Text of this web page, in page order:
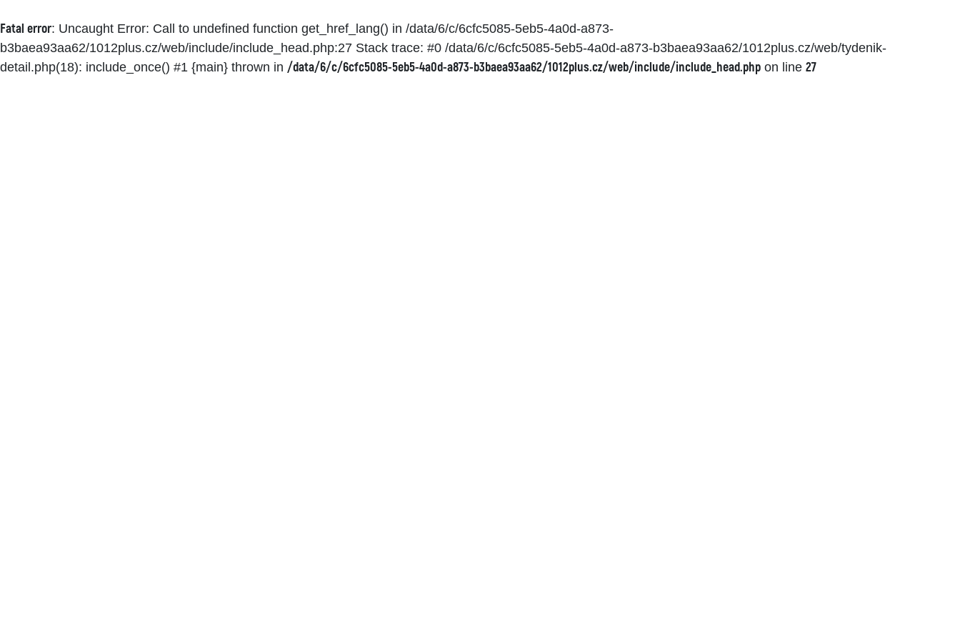
Fatal error: Uncaught Error: Call to undefined function get_href_lang() in /data/6/c/6cfc5085-5eb5-4a0d-a873-
b3baea93aa62/1012plus.cz/web/include/include_head.php:27 Stack trace: #0 /data/6/c/6cfc5085-5eb5-4a0d-a873-b3baea93aa62/1012plus.cz/web/tydenik-
detail.php(18): include_once() #1 {main} thrown in /data/6/c/6cfc5085-5eb5-4a0d-a873-b3baea93aa62/1012plus.cz/web/include/include_head.php on line 27